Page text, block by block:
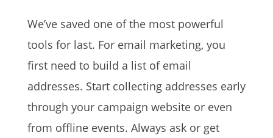
We’ve saved one of the most powerful
tools for last. For email marketing, you
first need to build a list of email
addresses. Start collecting addresses early
through your campaign website or even
from offline events. Always ask or get